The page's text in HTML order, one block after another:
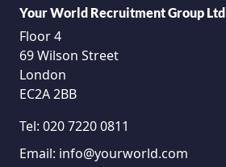
Your World Recruitment Group Ltd
Floor 4
69 Wilson Street
London
EC2A 2BB
Tel: 020 7220 0811
Email: info@yourworld.com